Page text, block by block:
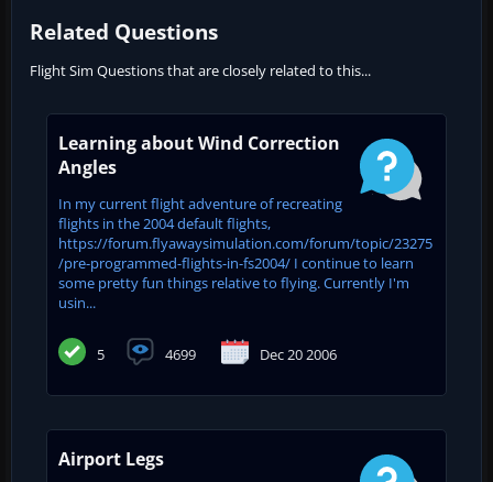
Related Questions
Flight Sim Questions that are closely related to this...
Learning about Wind Correction
Angles
In my current flight adventure of recreating
flights in the 2004 default flights,
https://forum.flyawaysimulation.com/forum/topic/23275
/pre-programmed-flights-in-fs2004/ I continue to learn
some pretty fun things relative to flying. Currently I'm
usin...
5 4699 Dec 20 2006
Airport Legs